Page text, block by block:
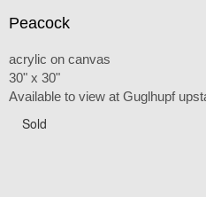
Peacock
acrylic on canvas
30" x 30"
Available to view at Guglhupf
Sold